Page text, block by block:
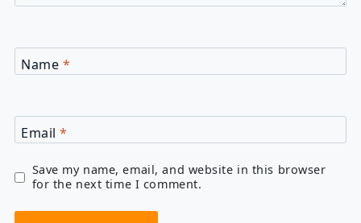
Name *
Email*
Save my name, email, and website in this browser
for the next time I comment.